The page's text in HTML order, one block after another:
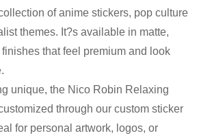
of anime stickers, pop culture
themes. It?s available in matte,
that feel premium and look
unique, the Nico Robin Relaxing
through our custom sticker
for personal artwork, logos, or